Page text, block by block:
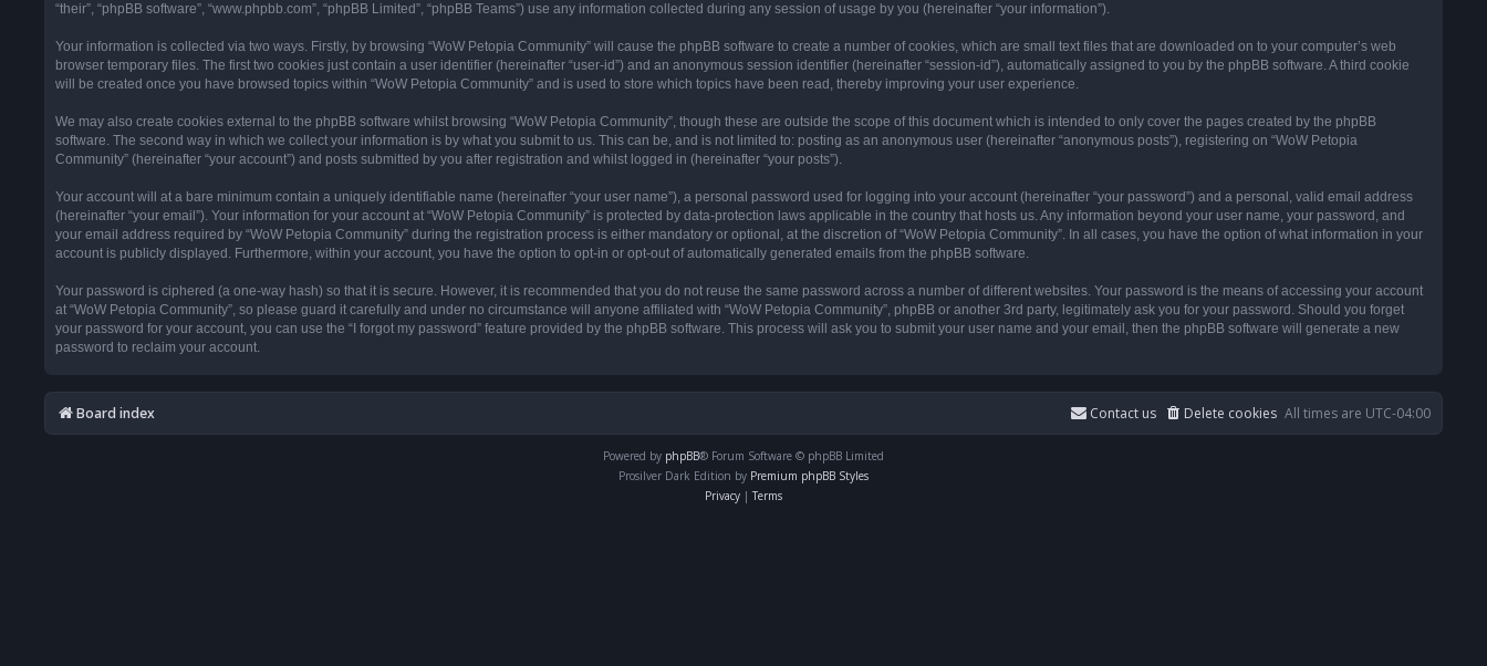
“their”, “phpBB software”, “www.phpbb.com”, “phpBB Limited”, “phpBB Teams”) use any information collected during any session of usage by you (hereinafter “your information”).
Your information is collected via two ways. Firstly, by browsing “WoW Petopia Community” will cause the phpBB software to create a number of cookies, which are small text files that are downloaded on to your computer’s web
browser temporary files. The first two cookies just contain a user identifier (hereinafter “user-id”) and an anonymous session identifier (hereinafter “session-id”), automatically assigned to you by the phpBB software. A third cookie
will be created once you have browsed topics within “WoW Petopia Community” and is used to store which topics have been read, thereby improving your user experience.
We may also create cookies external to the phpBB software whilst browsing “WoW Petopia Community”, though these are outside the scope of this document which is intended to only cover the pages created by the phpBB
software. The second way in which we collect your information is by what you submit to us. This can be, and is not limited to: posting as an anonymous user (hereinafter “anonymous posts”), registering on “WoW Petopia
Community” (hereinafter “your account”) and posts submitted by you after registration and whilst logged in (hereinafter “your posts”).
Your account will at a bare minimum contain a uniquely identifiable name (hereinafter “your user name”), a personal password used for logging into your account (hereinafter “your password”) and a personal, valid email address
(hereinafter “your email”). Your information for your account at “WoW Petopia Community” is protected by data-protection laws applicable in the country that hosts us. Any information beyond your user name, your password, and
your email address required by “WoW Petopia Community” during the registration process is either mandatory or optional, at the discretion of “WoW Petopia Community”. In all cases, you have the option of what information in your
account is publicly displayed. Furthermore, within your account, you have the option to opt-in or opt-out of automatically generated emails from the phpBB software.
Your password is ciphered (a one-way hash) so that it is secure. However, it is recommended that you do not reuse the same password across a number of different websites. Your password is the means of accessing your account
at “WoW Petopia Community”, so please guard it carefully and under no circumstance will anyone affiliated with “WoW Petopia Community”, phpBB or another 3rd party, legitimately ask you for your password. Should you forget
your password for your account, you can use the “I forgot my password” feature provided by the phpBB software. This process will ask you to submit your user name and your email, then the phpBB software will generate a new
password to reclaim your account.
Board index All times are UTC-04:00
Delete cookies
Contact us
Powered by phpBB® Forum Software © phpBB Limited
Prosilver Dark Edition by Premium phpBB Styles
Privacy | Terms